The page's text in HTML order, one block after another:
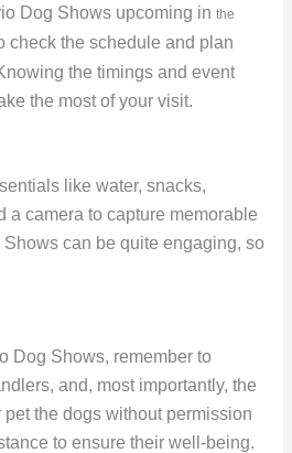
Dog Shows upcoming in the
check the schedule and plan
the timings and event
the most of your visit.
like water, snacks,
a camera to capture memorable
can be quite engaging, so
Dog Shows, remember to
and, most importantly, the
the dogs without permission
to ensure their well-being.